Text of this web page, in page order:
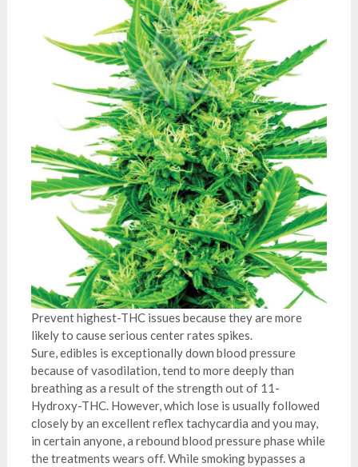
Prevent highest-THC issues because they are more
likely to cause serious center rates spikes.
Sure, edibles is exceptionally down blood pressure
because of vasodilation, tend to more deeply than
breathing as a result of the strength out of 11-
Hydroxy-THC. However, which lose is usually followed
closely by an excellent reflex tachycardia and you may,
in certain anyone, a rebound blood pressure phase while
the treatments wears off. While smoking bypasses a